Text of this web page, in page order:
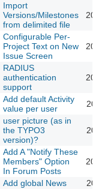
Import
Versions/Milestones
from delimited file
Configurable Per-
Project Text on New
Issue Screen
RADIUS
authentication
support
Add default Activity
value per user
user picture (as in
the TYPO3
version)?
Add A "Notify These
Members" Option
In Forum Posts
Add global News